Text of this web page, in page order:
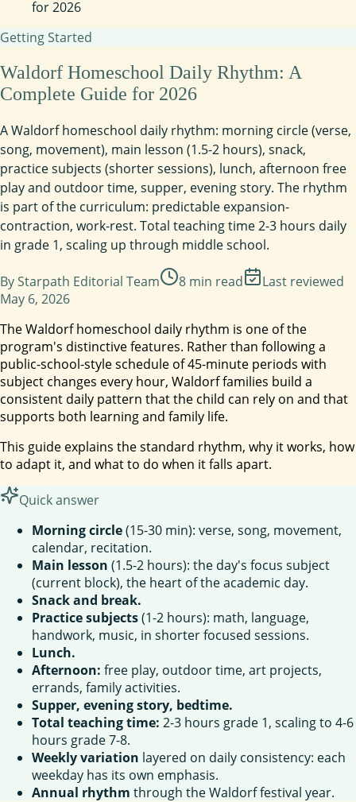
for 2026
Getting Started
Waldorf Homeschool Daily Rhythm: A
Complete Guide for 2026
A Waldorf homeschool daily rhythm: morning circle (verse,
song, movement), main lesson (1.5-2 hours), snack,
practice subjects (shorter sessions), lunch, afternoon free
play and outdoor time, supper, evening story. The rhythm
is part of the curriculum: predictable expansion-
contraction, work-rest. Total teaching time 2-3 hours daily
in grade 1, scaling up through middle school.
ByStarpath Editorial Team 8 min read
Last reviewed
May 6, 2026
The Waldorf homeschool daily rhythm is one of the
program's distinctive features. Rather than following a
public-school-style schedule of 45-minute periods with
subject changes every hour, Waldorf families build a
consistent daily pattern that the child can rely on and that
supports both learning and family life.
This guide explains the standard rhythm, why it works, how
to adapt it, and what to do when it falls apart.
Quick answer
Morning circle(15-30 min): verse, song, movement,
calendar, recitation.
Main lesson (1.5-2 hours): the day's focus subject
(current block), the heart of the academic day.
Snack and break.
Practice subjects(1-2 hours): math, language,
handwork, music, in shorter focused sessions.
Lunch.
Afternoon: free play, outdoor time, art projects,
errands, family activities.
Supper, evening story, bedtime.
Total teaching time: 2-3 hours grade 1, scaling to 4-6
hours grade 7-8.
Weekly variation layered on daily consistency: each
weekday has its own emphasis.
Annual rhythm through the Waldorf festival year.